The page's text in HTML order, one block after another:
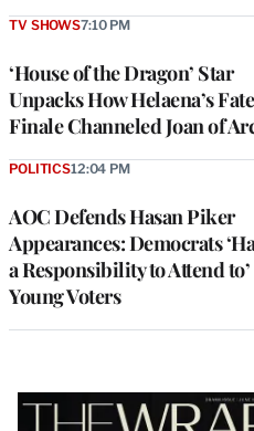
‘House of the Dragon’ Star
Unpacks How Helaena’s
Finale Channeled Joan of
TV SHOWS7:10 PM
AOC Defends Hasan Piker
Appearances: Democrats
a Responsibility to Attend to’
Young Voters
POLITICS12:04 PM
Latest